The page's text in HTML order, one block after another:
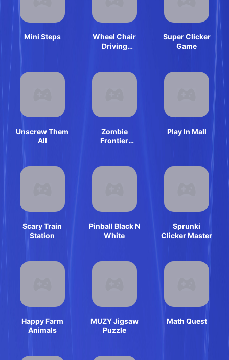
Mini Steps
Wheel Chair
Driving
Super Clicker
Game
Unscrew Them
All
Zombie
Frontier
Play In Mall
Scary Train
Station
Pinball Black N
White
Sprunki
Clicker Master
Happy Farm
Animals
MUZY Jigsaw
Puzzle
Math Quest